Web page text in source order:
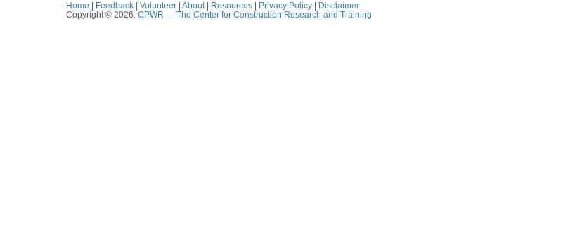
Home Feedback| Volunteer| About| Resources| Privacy Policy|
Disclaimer
Copyright © 2026. CPWR — The Center for Construction Research and Training